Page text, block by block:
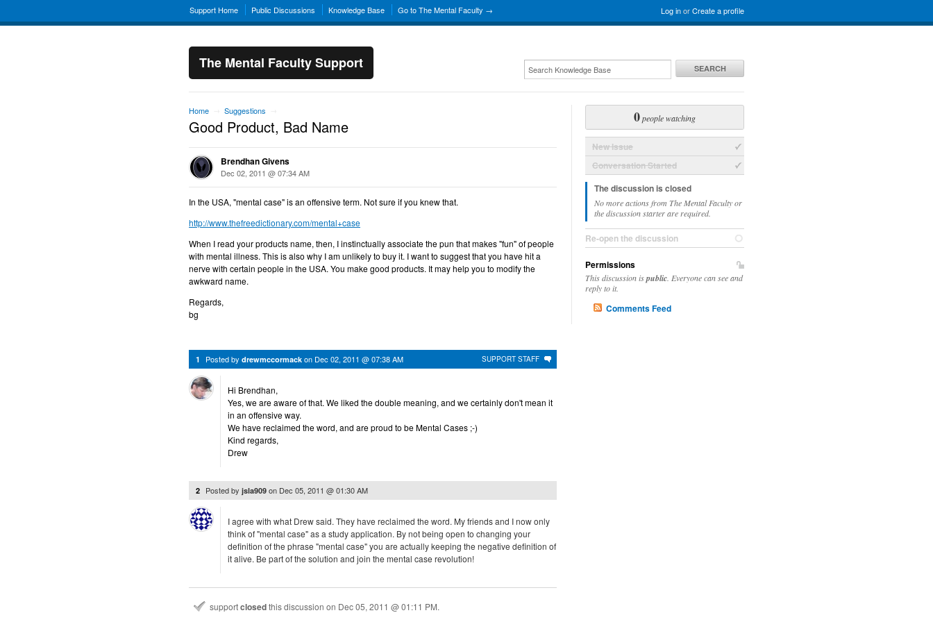
Log inorCreate a profile
Support Home Public Discussions Knowledge Base Go to The Mental Faculty →
The Mental Faculty Support SEARCH
Home Suggestions
Good Product, Bad Name
Brendhan Givens
Dec 02, 2011 @ 07:34 AM
In the USA, "mental case" is an offensive term. Not sure if you knew that.
http://www.thefreedictionary.com/mental+case
When I read your products name, then, I instinctually associate the pun that makes "fun" of people
with mental illness. This is also why I am unlikely to buy it. I want to suggest that you have hit a
nerve with certain people in the USA. You make good products. It may help you to modify the
awkward name.
Regards,
bg
SUPPORT STAFF
1 Posted by drewmccormack on Dec 02, 2011 @ 07:38 AM
Hi Brendhan,
Yes, we are aware of that. We liked the double meaning, and we certainly don't mean it
in an offensive way.
We have reclaimed the word, and are proud to be Mental Cases ;-)
Kind regards,
Drew
2 Posted by jsla909 on Dec 05, 2011 @ 01:30 AM
I agree with what Drew said. They have reclaimed the word. My friends and I now only
think of "mental case" as a study application. By not being open to changing your
definition of the phrase "mental case" you are actually keeping the negative definition of
it alive. Be part of the solution and join the mental case revolution!
supportclosedthis discussion on Dec 05, 2011 @ 01:11 PM.
0people watching
New Issue
Conversation Started
The discussion is closed
No more actions from The Mental Faculty or
the discussion starter are required.
Re-open the discussion
Permissions
This discussion ispublic . Everyone can see and
reply to it.
Comments Feed